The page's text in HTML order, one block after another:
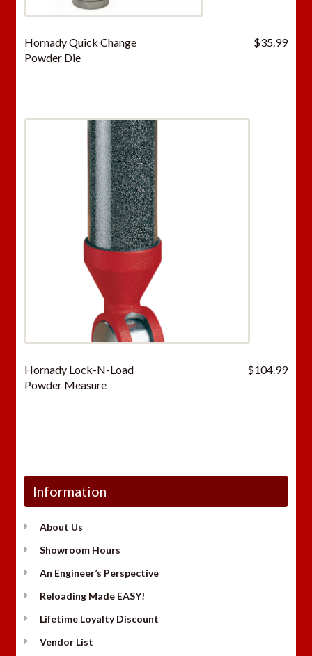
Hornady Quick Change
Powder Die
$35.99
Hornady Lock-N-Load
Powder Measure
$104.99
Information
About Us
Showroom Hours
An Engineer’s Perspective
Reloading Made EASY!
Lifetime Loyalty Discount
Vendor List